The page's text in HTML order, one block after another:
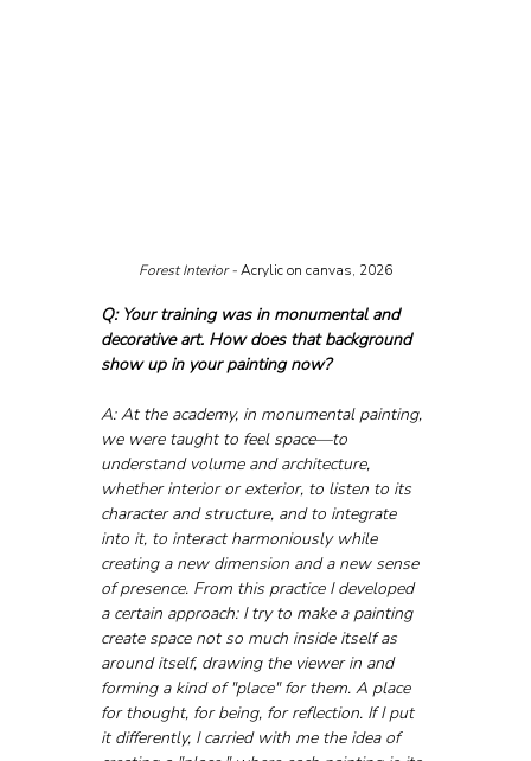
Forest Interior - Acrylic on canvas, 2026
Q: Your training was in monumental and
decorative art. How does that background
show up in your painting now?
A: At the academy, in monumental painting,
we were taught to feel space—to
understand volume and architecture,
whether interior or exterior, to listen to its
character and structure, and to integrate
into it, to interact harmoniously while
creating a new dimension and a new sense
of presence. From this practice I developed
a certain approach: I try to make a painting
create space not so much inside itself as
around itself, drawing the viewer in and
forming a kind of "place" for them. A place
for thought, for being, for reflection. If I put
it differently, I carried with me the idea of